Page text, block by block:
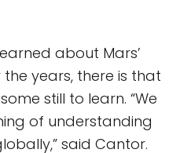
about Mars’
years, there is that
still to learn. “We
of understanding
said Cantor.